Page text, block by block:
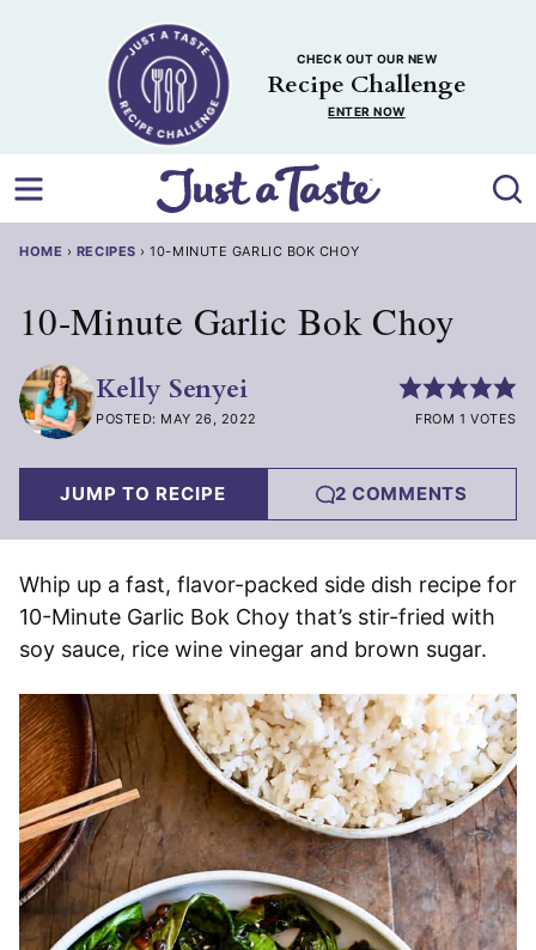
CHECK OUT OUR NEW
Recipe Challenge
ENTER NOW
HOME › RECIPES ›10-MINUTE GARLIC BOK CHOY
10-Minute Garlic Bok Choy
Kelly Senyei
POSTED: MAY 26, 2022 FROM 1 VOTES
JUMP TO RECIPE 2 COMMENTS
Whip up a fast, flavor-packed side dish recipe for
10-Minute Garlic Bok Choy that’s stir-fried with
soy sauce, rice wine vinegar and brown sugar.